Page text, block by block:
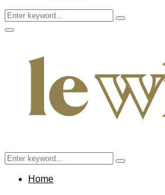
Search
for:
Search
Facebook
Twitter
Instagram
Pinterest
Youtube
Email
Primary
Search
for:
Search
Home